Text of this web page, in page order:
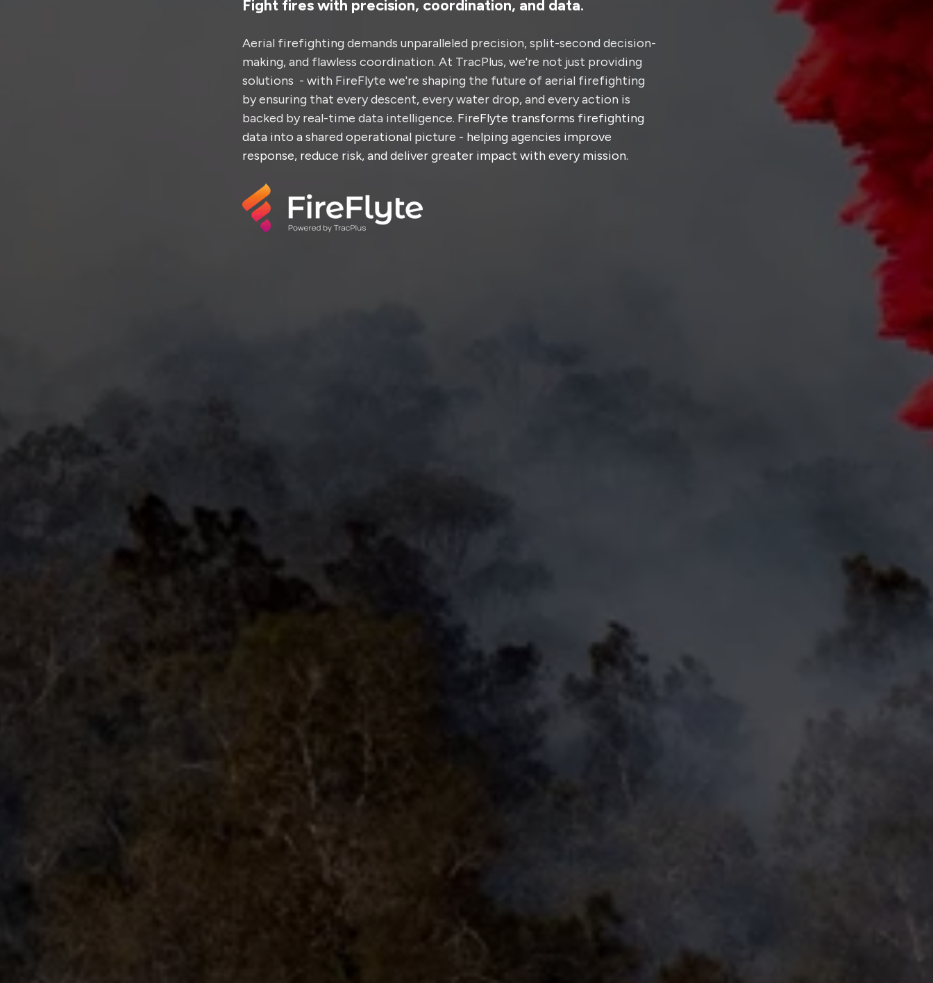
Fight fires with precision, coordination, and data.
Aerial firefighting demands unparalleled precision, split-second decision-
making, and flawless coordination. At TracPlus, we're not just providing
solutions - with FireFlyte we're shaping the future of aerial firefighting
by ensuring that every descent, every water drop, and every action is
backed by real-time data intelligence. FireFlyte transforms firefighting
data into a shared operational picture - helping agencies improve
response, reduce risk, and deliver greater impact with every mission.